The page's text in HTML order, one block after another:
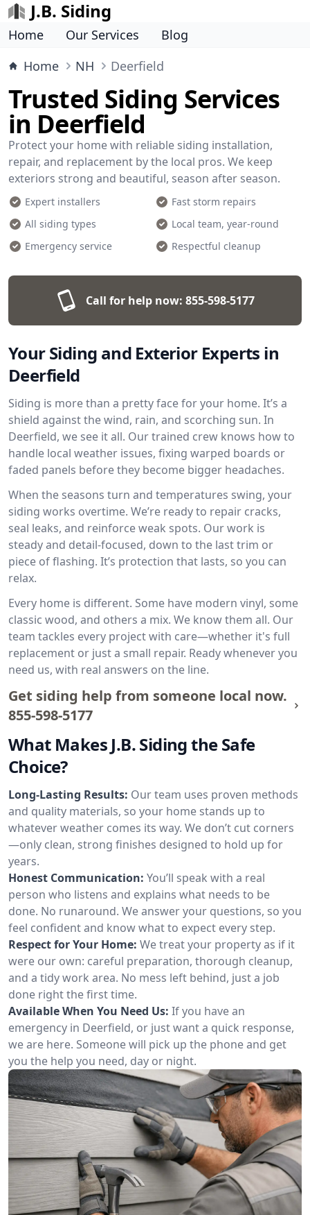
J.B. Siding
Home Our Services
Blog
Home
NH Deerfield
Trusted Siding Services
in Deerfield
Protect your home with reliable siding installation,
repair, and replacement by the local pros. We keep
exteriors strong and beautiful, season after season.
Expert installers
Fast storm repairs
All siding types
Local team, year-round
Emergency service
Respectful cleanup
Call for help now: 855-598-5177
Your Siding and Exterior Experts in
Deerfield
Siding is more than a pretty face for your home. It’s a
shield against the wind, rain, and scorching sun. In
Deerfield, we see it all. Our trained crew knows how to
handle local weather issues, fixing warped boards or
faded panels before they become bigger headaches.
When the seasons turn and temperatures swing, your
siding works overtime. We’re ready to repair cracks,
seal leaks, and reinforce weak spots. Our work is
steady and detail-focused, down to the last trim or
piece of flashing. It’s protection that lasts, so you can
relax.
Every home is different. Some have modern vinyl, some
classic wood, and others a mix. We know them all. Our
team tackles every project with care—whether it's full
replacement or just a small repair. Ready whenever you
need us, with real answers on the line.
Get siding help from someone local now.
855-598-5177
What Makes J.B. Siding the Safe
Choice?
Long-Lasting Results: Our team uses proven methods
and quality materials, so your home stands up to
whatever weather comes its way. We don’t cut corners
—only clean, strong finishes designed to hold up for
years.
Honest Communication: You’ll speak with a real
person who listens and explains what needs to be
done. No runaround. We answer your questions, so you
feel confident and know what to expect every step.
Respect for Your Home: We treat your property as if it
were our own: careful preparation, thorough cleanup,
and a tidy work area. No mess left behind, just a job
done right the first time.
Available When You Need Us: If you have an
emergency in Deerfield, or just want a quick response,
we are here. Someone will pick up the phone and get
you the help you need, day or night.